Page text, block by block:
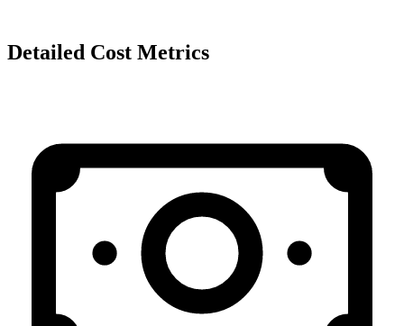
Detailed Cost Metrics